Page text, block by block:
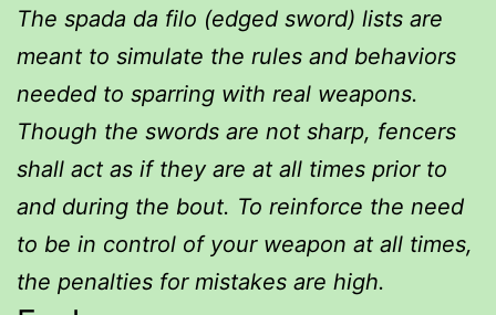
The spada da filo (edged sword) lists are
meant to simulate the rules and behaviors
needed to sparring with real weapons.
Though the swords are not sharp, fencers
shall act as if they are at all times prior to
and during the bout. To reinforce the need
to be in control of your weapon at all times,
the penalties for mistakes are high.